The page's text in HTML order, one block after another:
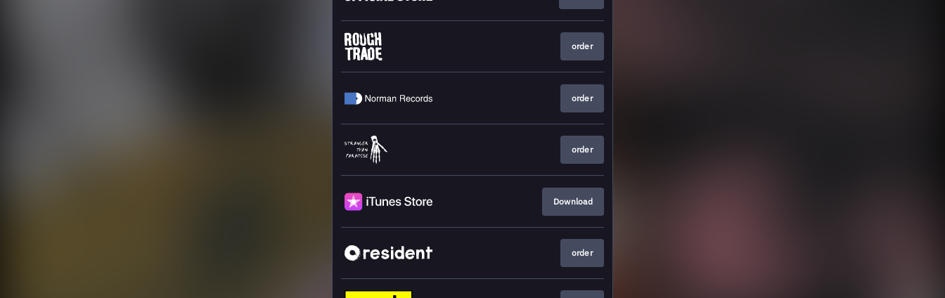
order
order
order
Download
order